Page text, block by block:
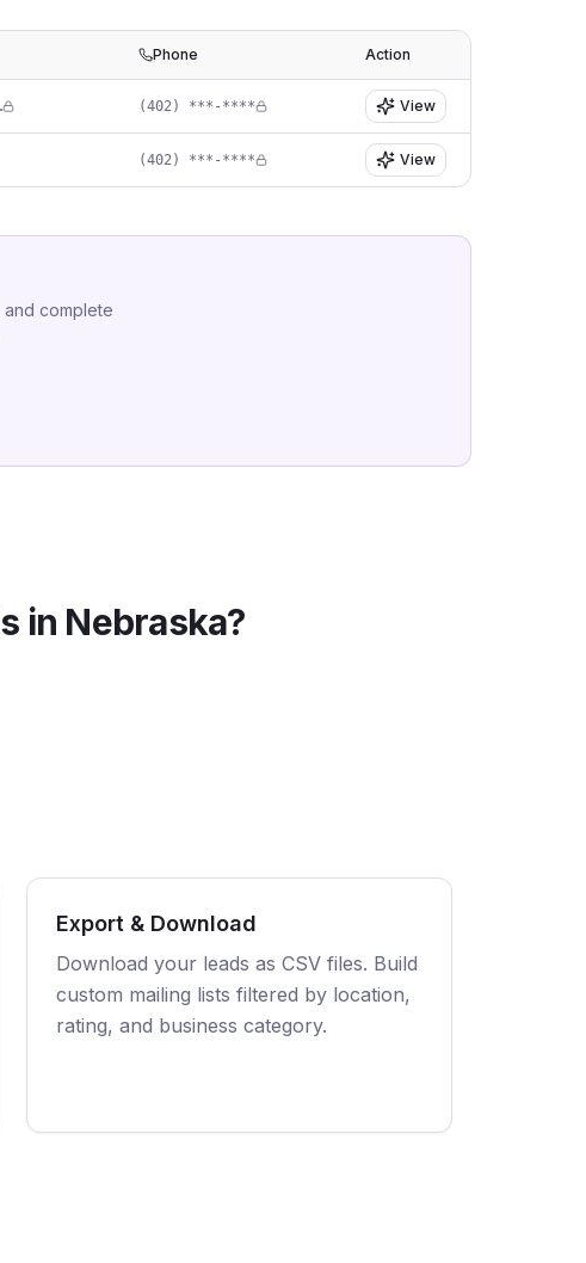
Phone Action
(402) ***-**** View
(402) ***-**** View
complete
in Nebraska?
Export & Download
Download your leads as CSV files. Build
custom mailing lists filtered by location,
rating, and business category.